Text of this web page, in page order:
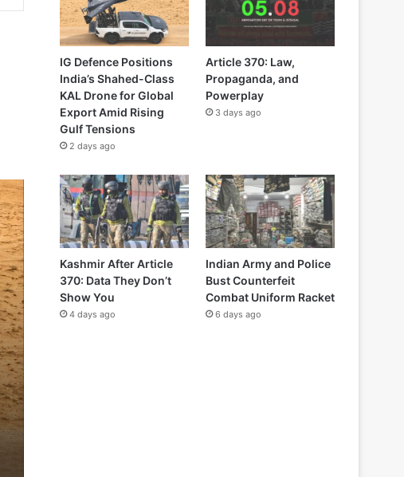
IG Defence Positions
India’s Shahed-Class
KAL Drone for Global
Export Amid Rising
Gulf Tensions
2 days ago
Article 370: Law,
Propaganda, and
Powerplay
3 days ago
Kashmir After Article
370: Data They Don’t
Show You
4 days ago
Indian Army and Police
Bust Counterfeit
Combat Uniform Racket
6 days ago